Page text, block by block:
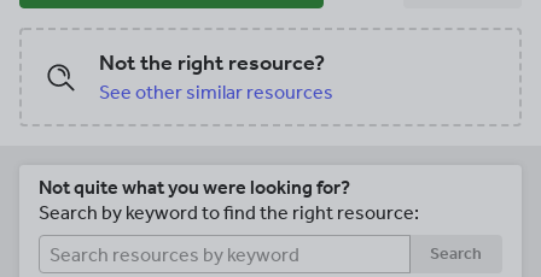
Not the right resource?
See other similar resources
Not quite what you were looking for?
Search by keyword to find the right resource:
Search